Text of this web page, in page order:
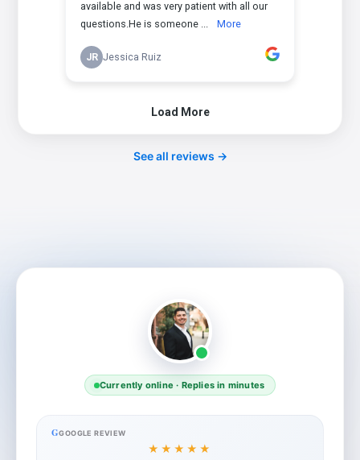
See all reviews →
Currently online · Replies in minutes
GGOOGLE REVIEW
★★★★★